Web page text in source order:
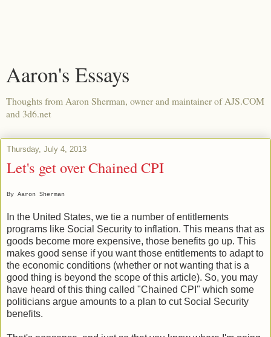
Aaron's Essays
Thoughts from Aaron Sherman, owner and maintainer of AJS.COM
and 3d6.net
Thursday, July 4, 2013
Let's get over Chained CPI
By Aaron Sherman
In the United States, we tie a number of entitlements
programs like Social Security to inflation. This means that as
goods become more expensive, those benefits go up. This
makes good sense if you want those entitlements to adapt to
the economic conditions (whether or not wanting that is a
good thing is beyond the scope of this article). So, you may
have heard of this thing called "Chained CPI" which some
politicians argue amounts to a plan to cut Social Security
benefits.